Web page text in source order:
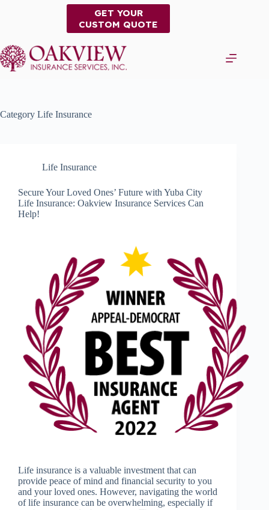
GET YOUR
CUSTOM QUOTE
Category Life Insurance
Life Insurance
Secure Your Loved Ones’ Future with Yuba City
Life Insurance: Oakview Insurance Services Can
Help!
Life insurance is a valuable investment that can
provide peace of mind and financial security to you
and your loved ones. However, navigating the world
of life insurance can be overwhelming, especially if